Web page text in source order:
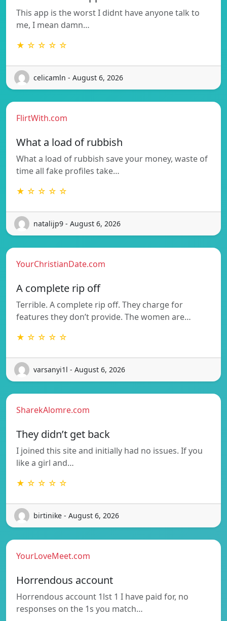
This app is the worst I didnt have anyone talk to
me, I mean damn…
★ ☆ ☆ ☆ ☆
celicamln - August 6, 2026
FlirtWith.com
What a load of rubbish
What a load of rubbish save your money, waste of
time all fake profiles take…
★ ☆ ☆ ☆ ☆
natalijp9 - August 6, 2026
YourChristianDate.com
A complete rip off
Terrible. A complete rip off. They charge for
features they don’t provide. The women are…
★ ☆ ☆ ☆ ☆
varsanyi1l - August 6, 2026
SharekAlomre.com
They didn’t get back
I joined this site and initially had no issues. If you
like a girl and…
★ ☆ ☆ ☆ ☆
birtinike - August 6, 2026
YourLoveMeet.com
Horrendous account
Horrendous account 1lst 1 I have paid for, no
responses on the 1s you match…